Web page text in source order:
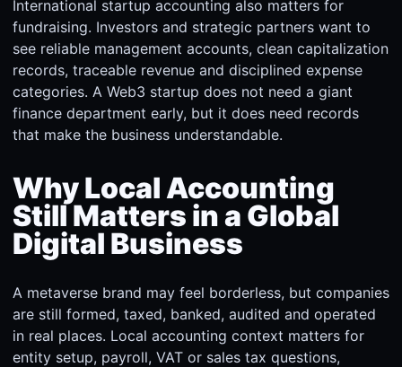
International startup accounting also matters for
fundraising. Investors and strategic partners want to
see reliable management accounts, clean capitalization
records, traceable revenue and disciplined expense
categories. A Web3 startup does not need a giant
finance department early, but it does need records
that make the business understandable.
Why Local Accounting
Still Matters in a Global
Digital Business
A metaverse brand may feel borderless, but companies
are still formed, taxed, banked, audited and operated
in real places. Local accounting context matters for
entity setup, payroll, VAT or sales tax questions,